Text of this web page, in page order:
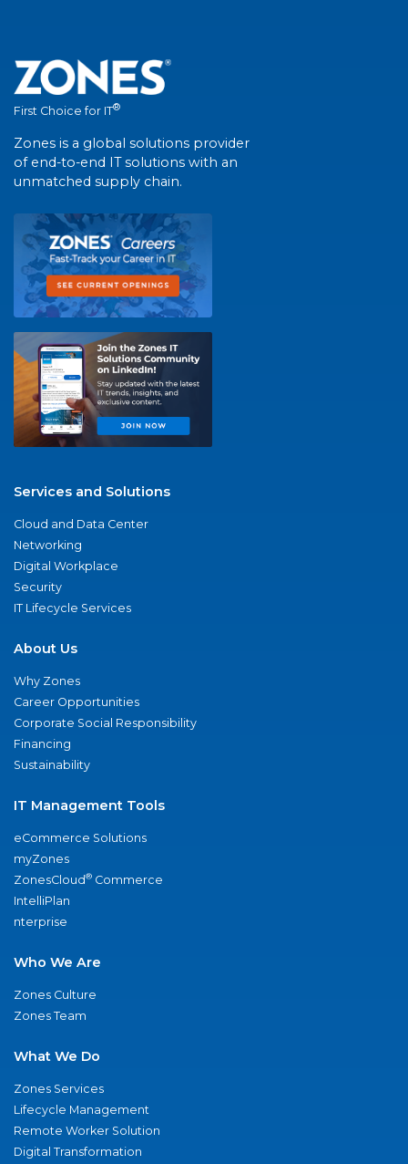
First Choice for IT®
Zones is a global solutions provider
of end-to-end IT solutions with an
unmatched supply chain.
Services and Solutions
Cloud and Data Center
Networking
Digital Workplace
Security
IT Lifecycle Services
About Us
Why Zones
Career Opportunities
Corporate Social Responsibility
Financing
Sustainability
IT Management Tools
eCommerce Solutions
myZones
ZonesCloud® Commerce
IntelliPlan
nterprise
Who We Are
Zones Culture
Zones Team
What We Do
Zones Services
Lifecycle Management
Remote Worker Solution
Digital Transformation